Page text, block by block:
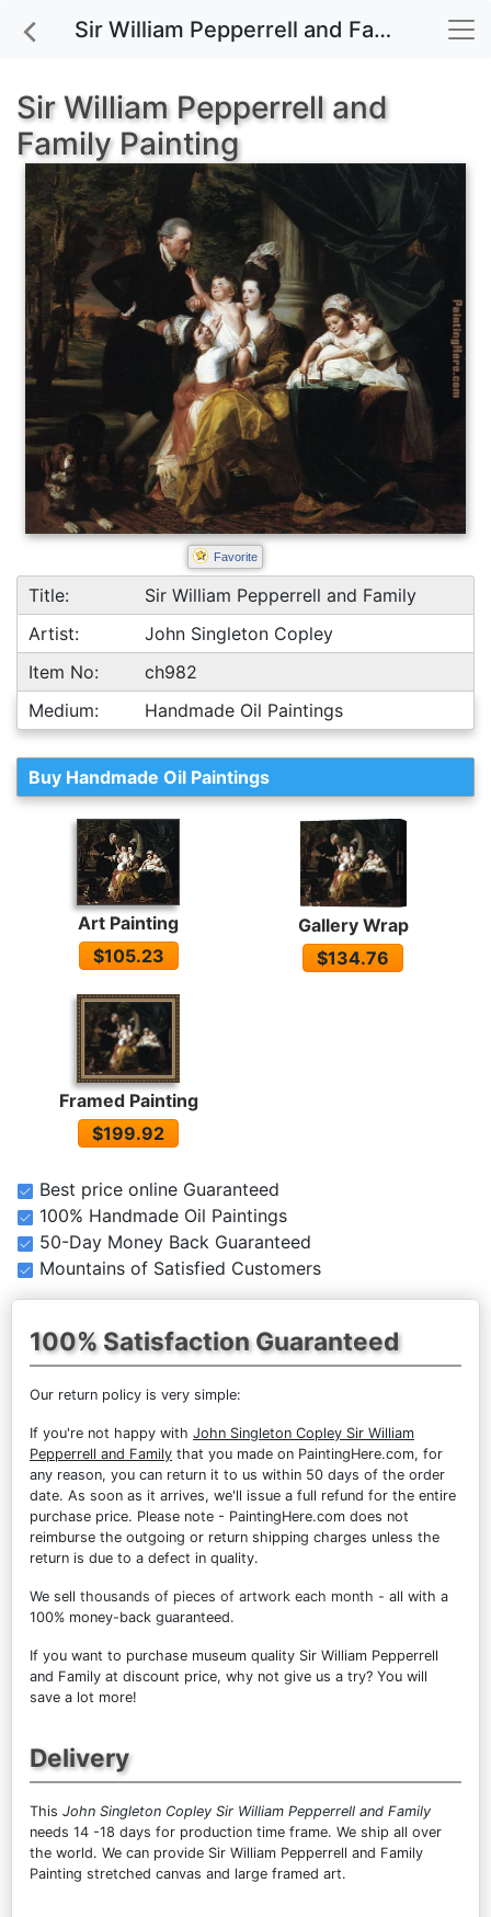
Sir William Pepperrell and Family painting for sale
Sir William Pepperrell and
Family Painting
Favorite
Title:
Sir William Pepperrell and Family
Artist:
John Singleton Copley
Item No:
ch982
Medium:
Handmade Oil Paintings
Buy Handmade Oil Paintings
Art Painting
$105.23
Gallery Wrap
$134.76
Framed Painting
$199.92
Best price online Guaranteed
100% Handmade Oil Paintings
50-Day Money Back Guaranteed
Mountains of Satisfied Customers
100% Satisfaction Guaranteed
Our return policy is very simple:
If you're not happy with John Singleton Copley Sir William
Pepperrell and Family that you made on PaintingHere.com, for
any reason, you can return it to us within 50 days of the order
date. As soon as it arrives, we'll issue a full refund for the entire
purchase price. Please note - PaintingHere.com does not
reimburse the outgoing or return shipping charges unless the
return is due to a defect in quality.
We sell thousands of pieces of artwork each month - all with a
100% money-back guaranteed.
If you want to purchase museum quality Sir William Pepperrell
and Family at discount price, why not give us a try? You will
save a lot more!
Delivery
This John Singleton Copley Sir William Pepperrell and Family
needs 14 -18 days for production time frame. We ship all over
the world. We can provide Sir William Pepperrell and Family
Painting stretched canvas and large framed art.